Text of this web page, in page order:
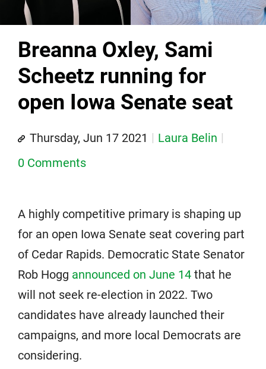
Breanna Oxley, Sami
Scheetz running for
open Iowa Senate seat
Thursday, Jun 17 2021
Laura Belin
0 Comments
A highly competitive primary is shaping up
for an open Iowa Senate seat covering part
of Cedar Rapids. Democratic State Senator
Rob Hogg announced on June 14 that he
will not seek re-election in 2022. Two
candidates have already launched their
campaigns, and more local Democrats are
considering.